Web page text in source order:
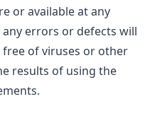
or available at any
errors or defects will
free of viruses or other
results of using the